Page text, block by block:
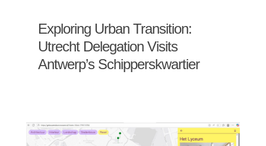
Exploring Urban Transition:
Utrecht Delegation Visits
Antwerp’s Schipperskwartier